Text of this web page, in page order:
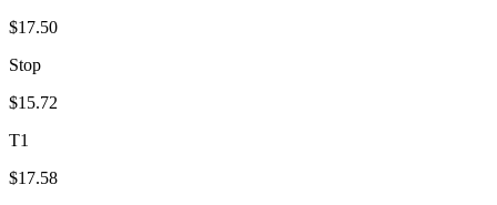
$17.50
Stop
$15.72
T1
$17.58